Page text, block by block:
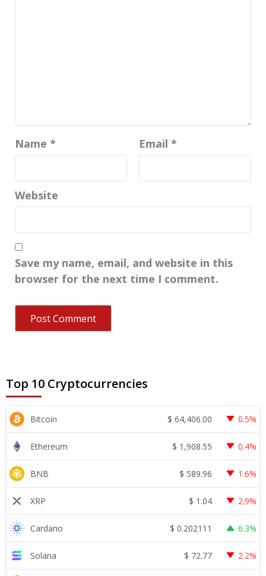
Name * Email *
Website
Save my name, email, and website in this
browser for the next time I comment.
Top 10 Cryptocurrencies
Bitcoin $ 64,406.00 0.5%
Ethereum $ 1,908.55 0.4%
BNB $ 589.96 1.6%
XRP $ 1.04 2.9%
Cardano $ 0.202111 6.3%
Solana $ 72.77 2.2%